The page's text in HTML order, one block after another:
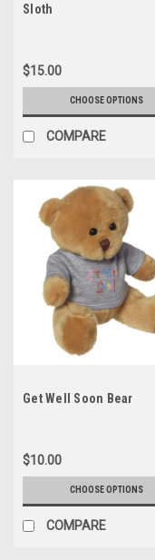
Sloth
$15.00
CHOOSE OPTIONS
COMPARE
Get Well Soon Bear
$10.00
CHOOSE OPTIONS
COMPARE